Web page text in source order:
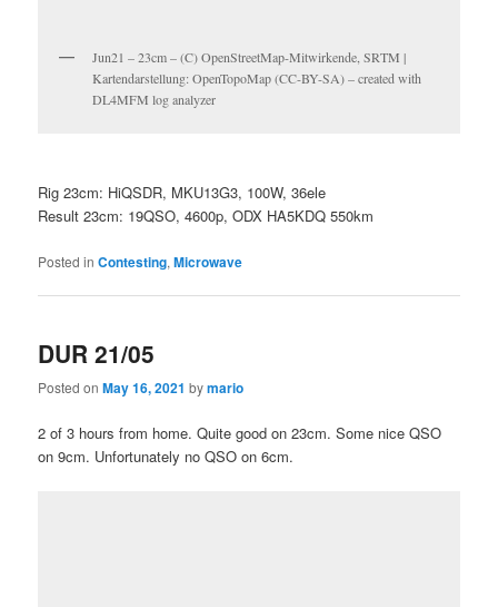
Jun21 – 23cm – (C) OpenStreetMap-Mitwirkende, SRTM |
Kartendarstellung: OpenTopoMap (CC-BY-SA) – created with
DL4MFM log analyzer
Rig 23cm: HiQSDR, MKU13G3, 100W, 36ele
Result 23cm: 19QSO, 4600p, ODX HA5KDQ 550km
Posted in Contesting,Microwave
DUR 21/05
Posted onMay 16, 2021 bymario
2 of 3 hours from home. Quite good on 23cm. Some nice QSO
on 9cm. Unfortunately no QSO on 6cm.